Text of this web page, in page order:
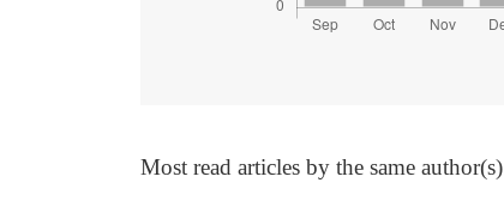
Most read articles by the same author(s)